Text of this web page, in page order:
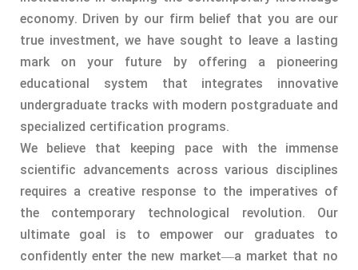
economy. Driven by our firm belief that you are our
true investment, we have sought to leave a lasting
mark on your future by offering a pioneering
educational system that integrates innovative
undergraduate tracks with modern postgraduate and
specialized certification programs.
We believe that keeping pace with the immense
scientific advancements across various disciplines
requires a creative response to the imperatives of
the contemporary technological revolution. Our
ultimate goal is to empower our graduates to
confidently enter the new market—a market that no